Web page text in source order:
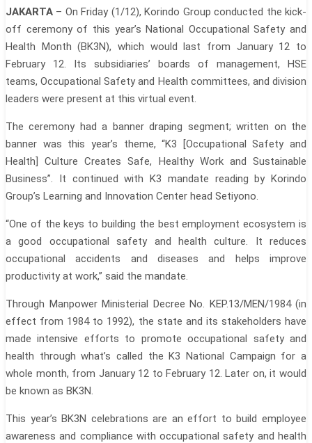
JAKARTA – On Friday (1/12), Korindo Group conducted the kick-
off ceremony of this year’s National Occupational Safety and
Health Month (BK3N), which would last from January 12 to
February 12. Its subsidiaries’ boards of management, HSE
teams, Occupational Safety and Health committees, and division
leaders were present at this virtual event.
The ceremony had a banner draping segment; written on the
banner was this year’s theme, “K3 [Occupational Safety and
Health] Culture Creates Safe, Healthy Work and Sustainable
Business”. It continued with K3 mandate reading by Korindo
Group’s Learning and Innovation Center head Setiyono.
“One of the keys to building the best employment ecosystem is
a good occupational safety and health culture. It reduces
occupational accidents and diseases and helps improve
productivity at work,” said the mandate.
Through Manpower Ministerial Decree No. KEP.13/MEN/1984 (in
effect from 1984 to 1992), the state and its stakeholders have
made intensive efforts to promote occupational safety and
health through what’s called the K3 National Campaign for a
whole month, from January 12 to February 12. Later on, it would
be known as BK3N.
This year’s BK3N celebrations are an effort to build employee
awareness and compliance with occupational safety and health